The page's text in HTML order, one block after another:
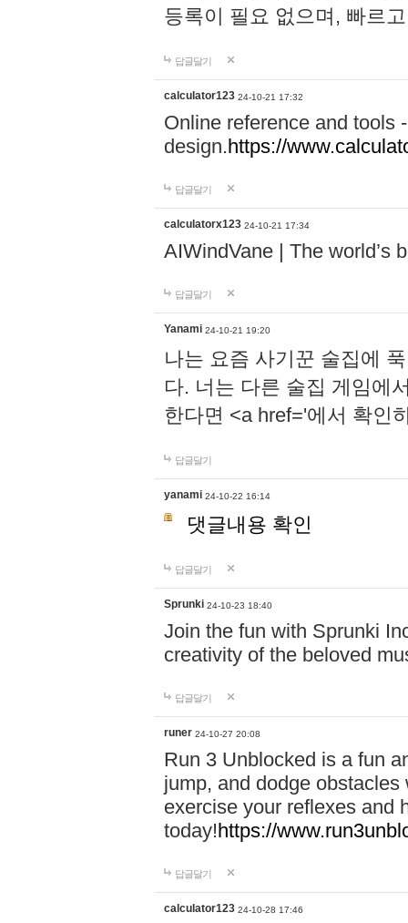
등록이 필요 없으며, 빠르
답글달기
calculator123 24-10-21 17:32
Online reference and tools
design.https://
답글달기
calculatorx123 24-10-21 17:34
AIWindVane | The world’s
답글달기
Yanami 24-10-21 19:20
나는 요즘 사기꾼 술집에
다. 너는 다른 술집 게임에
한다면 <a href='에서 확인
답글달기
yanami 24-10-22 16:14
댓글내용 확인
답글달기
Sprunki 24-10-23 18:40
Join the fun with Sprunki
creativity of the beloved
답글달기
runer 24-10-27 20:08
Run 3 Unblocked is a fun
jump, and dodge
exercise your reflexes and
today!https://
답글달기
calculator123 24-10-28 17:46